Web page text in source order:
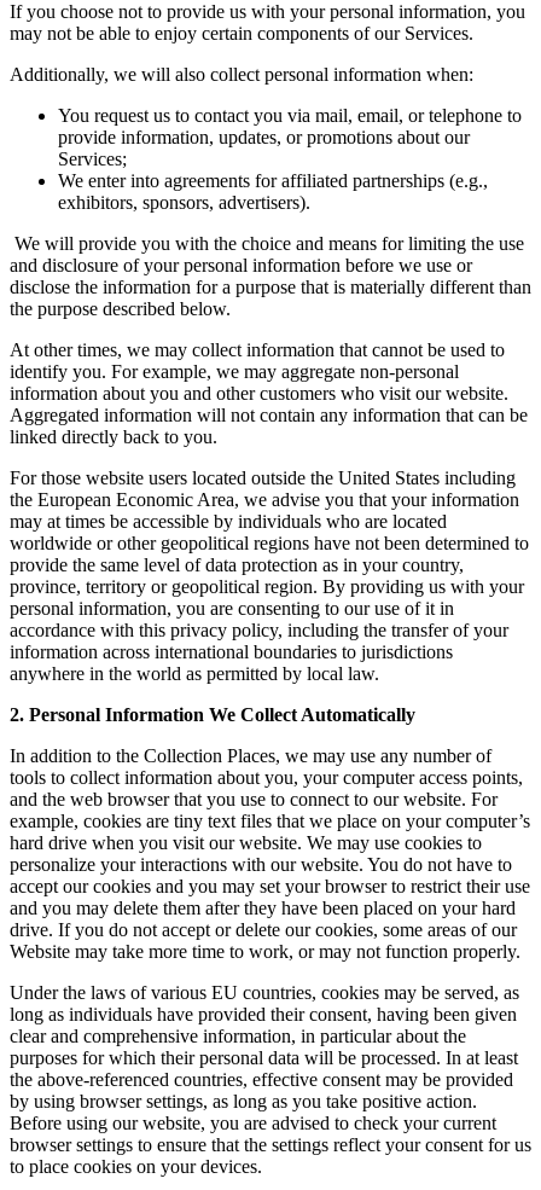
If you choose not to provide us with your personal information, you
may not be able to enjoy certain components of our Services.
Additionally, we will also collect personal information when:
You request us to contact you via mail, email, or telephone to
provide information, updates, or promotions about our
Services;
We enter into agreements for affiliated partnerships (e.g.,
exhibitors, sponsors, advertisers).
We will provide you with the choice and means for limiting the use
and disclosure of your personal information before we use or
disclose the information for a purpose that is materially different than
the purpose described below.
At other times, we may collect information that cannot be used to
identify you. For example, we may aggregate non-personal
information about you and other customers who visit our website.
Aggregated information will not contain any information that can be
linked directly back to you.
For those website users located outside the United States including
the European Economic Area, we advise you that your information
may at times be accessible by individuals who are located
worldwide or other geopolitical regions have not been determined to
provide the same level of data protection as in your country,
province, territory or geopolitical region. By providing us with your
personal information, you are consenting to our use of it in
accordance with this privacy policy, including the transfer of your
information across international boundaries to jurisdictions
anywhere in the world as permitted by local law.
2. Personal Information We Collect Automatically
In addition to the Collection Places, we may use any number of
tools to collect information about you, your computer access points,
and the web browser that you use to connect to our website. For
example, cookies are tiny text files that we place on your computer’s
hard drive when you visit our website. We may use cookies to
personalize your interactions with our website. You do not have to
accept our cookies and you may set your browser to restrict their use
and you may delete them after they have been placed on your hard
drive. If you do not accept or delete our cookies, some areas of our
Website may take more time to work, or may not function properly.
Under the laws of various EU countries, cookies may be served, as
long as individuals have provided their consent, having been given
clear and comprehensive information, in particular about the
purposes for which their personal data will be processed. In at least
the above-referenced countries, effective consent may be provided
by using browser settings, as long as you take positive action.
Before using our website, you are advised to check your current
browser settings to ensure that the settings reflect your consent for us
to place cookies on your devices.